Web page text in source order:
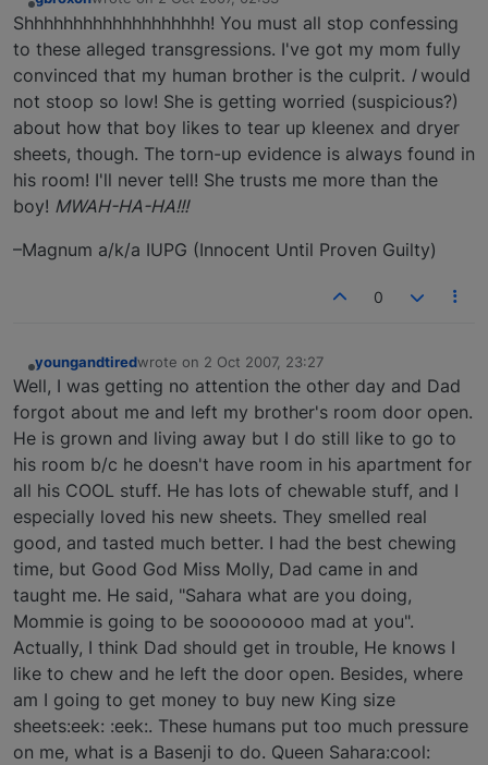
Offline last edited by
Shhhhhhhhhhhhhhhhhhh! You must all stop confessing
to these alleged transgressions. I've got my mom fully
convinced that my human brother is the culprit. Iwould
not stoop so low! She is getting worried (suspicious?)
about how that boy likes to tear up kleenex and dryer
sheets, though. The torn-up evidence is always found in
his room! I'll never tell! She trusts me more than the
boy! MWAH-HA-HA!!!
–Magnum a/k/a IUPG (Innocent Until Proven Guilty)
0
Offline
youngandtiredwrote on 2 Oct 2007, 23:27
last edited by
Well, I was getting no attention the other day and Dad
forgot about me and left my brother's room door open.
He is grown and living away but I do still like to go to
his room b/c he doesn't have room in his apartment for
all his COOL stuff. He has lots of chewable stuff, and I
especially loved his new sheets. They smelled real
good, and tasted much better. I had the best chewing
time, but Good God Miss Molly, Dad came in and
taught me. He said, "Sahara what are you doing,
Mommie is going to be soooooooo mad at you".
Actually, I think Dad should get in trouble, He knows I
like to chew and he left the door open. Besides, where
am I going to get money to buy new King size
sheets:eek: :eek:. These humans put too much pressure
on me, what is a Basenji to do. Queen Sahara:cool: